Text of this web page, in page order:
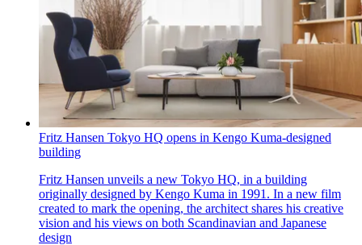
Fritz Hansen Tokyo HQ opens in Kengo Kuma-designed
building
Fritz Hansen unveils a new Tokyo HQ, in a building
originally designed by Kengo Kuma in 1991. In a new film
created to mark the opening, the architect shares his creative
vision and his views on both Scandinavian and Japanese
design